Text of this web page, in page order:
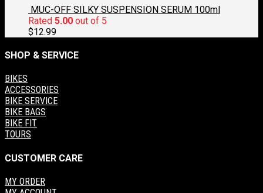
MUC-OFF SILKY SUSPENSION SERUM 100ml
Rated 5.00 out of 5
$12.99
SHOP & SERVICE
BIKES
ACCESSORIES
BIKE SERVICE
BIKE BAGS
BIKE FIT
TOURS
CUSTOMER CARE
MY ORDER